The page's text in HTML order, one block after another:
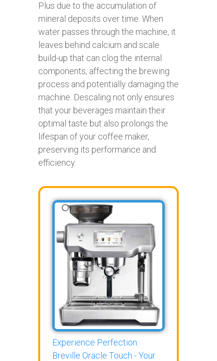
Plus due to the accumulation of
mineral deposits over time. When
water passes through the machine, it
leaves behind calcium and scale
build-up that can clog the internal
components, affecting the brewing
process and potentially damaging the
machine. Descaling not only ensures
that your beverages maintain their
optimal taste but also prolongs the
lifespan of your coffee maker,
preserving its performance and
efficiency.
Experience Perfection:
Breville Oracle Touch - Your